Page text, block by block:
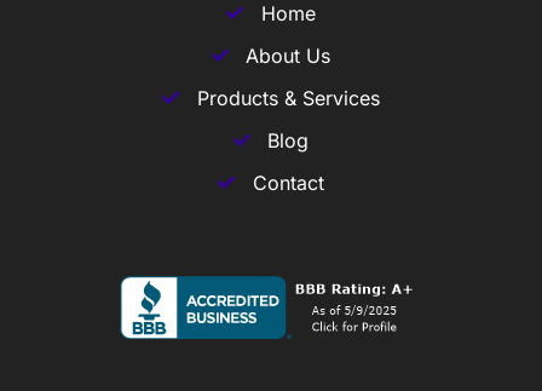
Home
About Us
Products & Services
Blog
Contact